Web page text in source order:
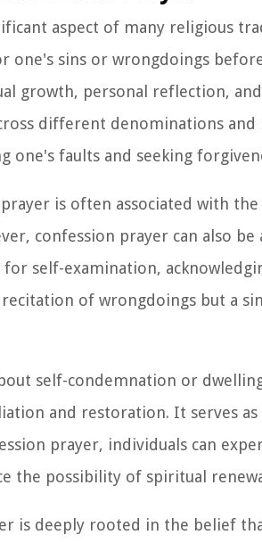
aspect of many religious
one's sins or wrongdoings
growth, personal reflection,
different denominations
one's faults and seeking
is often associated with
confession prayer can also
self-examination,
of wrongdoings but a
self-condemnation or
and restoration. It serves
prayer, individuals can
the possibility of spiritual
is deeply rooted in the belief